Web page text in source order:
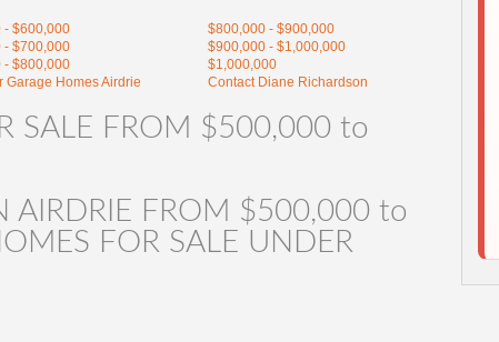
- $600,000
$800,000 - $900,000
- $700,000
$900,000 - $1,000,000
- $800,000
$1,000,000
Garage Homes Airdrie Contact Diane Richardson
SALE FROM $500,000 to
AIRDRIE FROM $500,000 to
FOR SALE UNDER